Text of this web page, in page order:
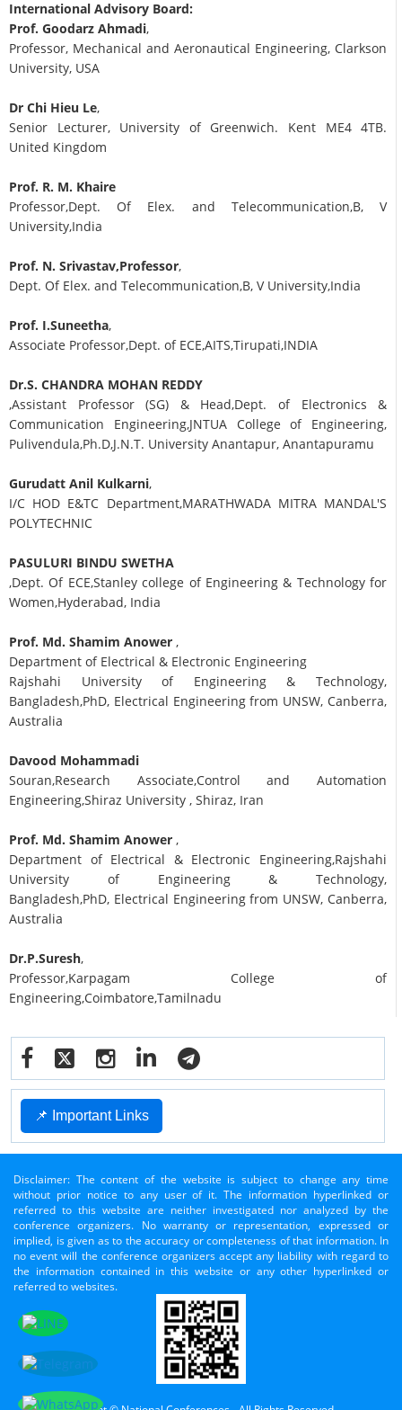
International Advisory Board:
Prof. Goodarz Ahmadi,
Professor, Mechanical and Aeronautical Engineering, Clarkson
University, USA
Dr Chi Hieu Le,
Senior Lecturer, University of Greenwich. Kent ME4 4TB.
United Kingdom
Prof. R. M. Khaire
Professor,Dept. Of Elex. and Telecommunication,B, V
University,India
Prof. N. Srivastav,Professor,
Dept. Of Elex. and Telecommunication,B, V University,India
Prof. I.Suneetha,
Associate Professor,Dept. of ECE,AITS,Tirupati,INDIA
Dr.S. CHANDRA MOHAN REDDY
,Assistant Professor (SG) & Head,Dept. of Electronics &
Communication Engineering,JNTUA College of Engineering,
Pulivendula,Ph.D,J.N.T. University Anantapur, Anantapuramu
Gurudatt Anil Kulkarni,
I/C HOD E&TC Department,MARATHWADA MITRA MANDAL'S
POLYTECHNIC
PASULURI BINDU SWETHA
,Dept. Of ECE,Stanley college of Engineering & Technology for
Women,Hyderabad, India
Prof. Md. Shamim Anower ,
Department of Electrical & Electronic Engineering
Rajshahi University of Engineering & Technology,
Bangladesh,PhD, Electrical Engineering from UNSW, Canberra,
Australia
Davood Mohammadi
Souran,Research Associate,Control and Automation
Engineering,Shiraz University , Shiraz, Iran
Prof. Md. Shamim Anower ,
Department of Electrical & Electronic Engineering,Rajshahi
University of Engineering & Technology,
Bangladesh,PhD, Electrical Engineering from UNSW, Canberra,
Australia
Dr.P.Suresh,
Professor,Karpagam College of
Engineering,Coimbatore,Tamilnadu
📌 Important Links
Disclaimer: The content of the website is subject to change any time
without prior notice to any user of it. The information hyperlinked or
referred to this website are neither investigated nor analyzed by the
conference organizers. No warranty or representation, expressed or
implied, is given as to the accuracy or completeness of that information. In
no event will the conference organizers accept any liability with regard to
the information contained in this website or any other hyperlinked or
referred to websites.